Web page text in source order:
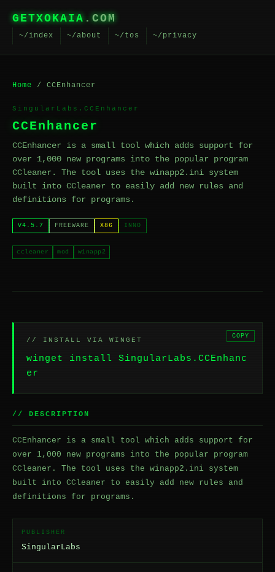
GETXOKAIA .COM
~/index ~/about ~/tos ~/privacy
Home / CCEnhancer
SingularLabs.CCEnhancer
CCEnhancer
CCEnhancer is a small tool which adds support for
over 1,000 new programs into the popular program
CCleaner. The tool uses the winapp2.ini system
built into CCleaner to easily add new rules and
definitions for programs.
V4.5.7 FREEWARE X86 INNO
ccleaner mod winapp2
// INSTALL VIA WINGET
winget install SingularLabs.CCEnhanc
er
COPY
// DESCRIPTION
CCEnhancer is a small tool which adds support for
over 1,000 new programs into the popular program
CCleaner. The tool uses the winapp2.ini system
built into CCleaner to easily add new rules and
definitions for programs.
PUBLISHER
SingularLabs